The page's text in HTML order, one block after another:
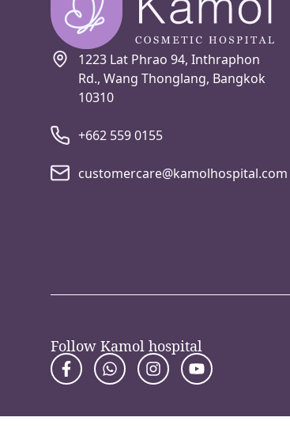
1223 Lat Phrao 94, Inthraphon
Rd., Wang Thonglang, Bangkok
10310
+662 559 0155
customercare@kamolhospital.com
Follow Kamol hospital